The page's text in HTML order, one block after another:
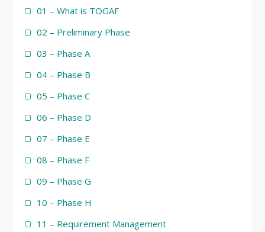
01 – What is TOGAF
02 – Preliminary Phase
03 – Phase A
04 – Phase B
05 – Phase C
06 – Phase D
07 – Phase E
08 – Phase F
09 – Phase G
10 – Phase H
11 – Requirement Management